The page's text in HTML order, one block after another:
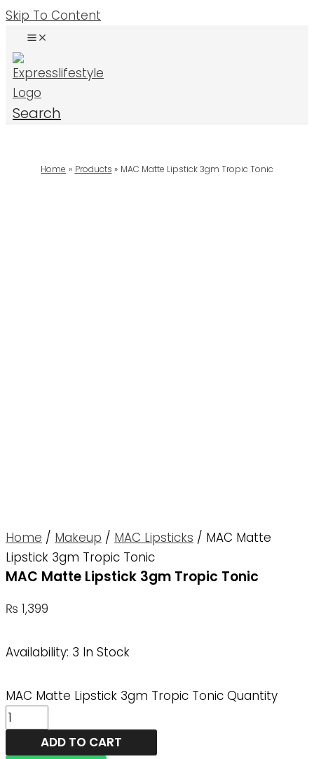
Skip To Content
Search
Home Products MAC Matte Lipstick 3gm Tropic Tonic
Home / Makeup / MAC Lipsticks / MAC Matte
Lipstick 3gm Tropic Tonic
MAC Matte Lipstick 3gm Tropic Tonic
₨ 1,399
Availability: 3 In Stock
MAC Matte Lipstick 3gm Tropic Tonic Quantity
ADD TO CART